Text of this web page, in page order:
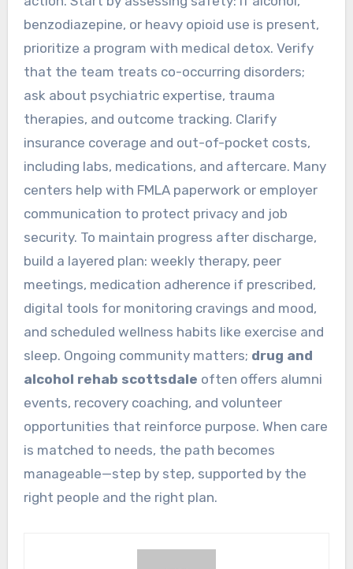
benzodiazepine, or heavy opioid use is present,
prioritize a program with medical detox. Verify
that the team treats co-occurring disorders;
ask about psychiatric expertise, trauma
therapies, and outcome tracking. Clarify
insurance coverage and out-of-pocket costs,
including labs, medications, and aftercare. Many
centers help with FMLA paperwork or employer
communication to protect privacy and job
security. To maintain progress after discharge,
build a layered plan: weekly therapy, peer
meetings, medication adherence if prescribed,
digital tools for monitoring cravings and mood,
and scheduled wellness habits like exercise and
sleep. Ongoing community matters; drug and
alcohol rehab scottsdale often offers alumni
events, recovery coaching, and volunteer
opportunities that reinforce purpose. When care
is matched to needs, the path becomes
manageable—step by step, supported by the
right people and the right plan.